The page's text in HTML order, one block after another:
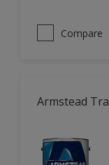
Compare
Armstead